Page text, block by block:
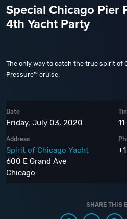
Special Chicago Pier
4th Yacht Party
The only way to catch the true spirit of
Pressure™ cruise.
Date
Friday, July 03, 2020
Address
Spirit of Chicago Yacht
600 E Grand Ave
Chicago
SHARE THIS